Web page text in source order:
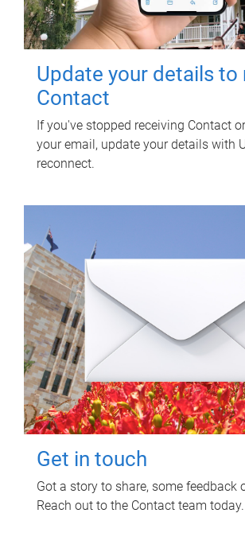
Update your details to
Contact
If you've stopped receiving Contact
your email, update your details with
reconnect.
Get in touch
Got a story to share, some feedback
Reach out to the Contact team today.